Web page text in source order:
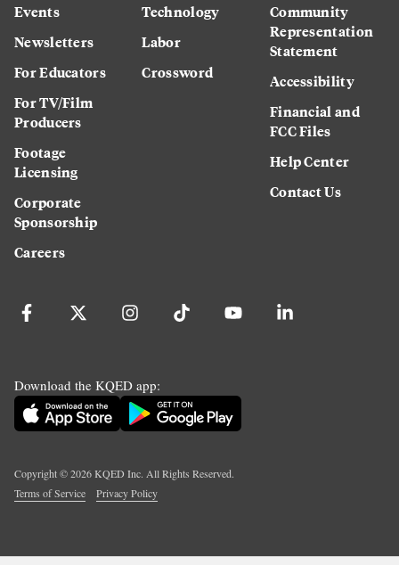
Events
Newsletters
For Educators
For TV/Film
Producers
Footage
Licensing
Corporate
Sponsorship
Careers
Technology
Labor
Crossword
Community
Representation
Statement
Accessibility
Financial and
FCC Files
Help Center
Contact Us
Download the KQED app:
Copyright ©2026KQED Inc. All Rights Reserved.
Terms of Service
Privacy Policy